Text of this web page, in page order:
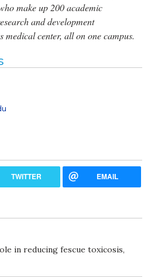
make up 200 academic
and development
center, all on one campus.
TWITTER EMAIL
in reducing fescue toxicosis,